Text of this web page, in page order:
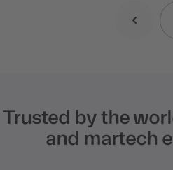
Trusted by the
and martech